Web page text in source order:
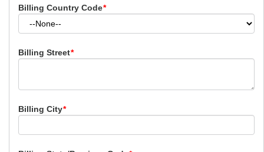
Billing Country Code*
Billing Street*
Billing City*